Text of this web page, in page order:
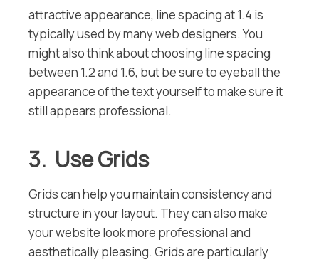
attractive appearance, line spacing at 1.4 is
typically used by many web designers. You
might also think about choosing line spacing
between 1.2 and 1.6, but be sure to eyeball the
appearance of the text yourself to make sure it
still appears professional.
3. Use Grids
Grids can help you maintain consistency and
structure in your layout. They can also make
your website look more professional and
aesthetically pleasing. Grids are particularly